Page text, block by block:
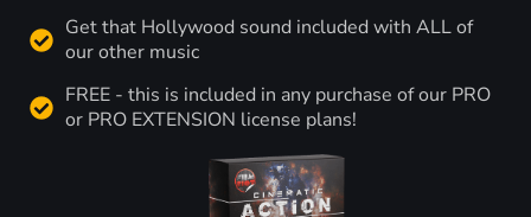
Get that Hollywood sound included with ALL of
our other music
FREE - this is included in any purchase of our PRO
or PRO EXTENSION license plans!